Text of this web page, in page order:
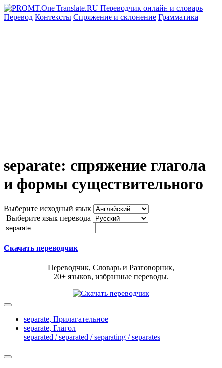
Перевод Контексты Спряжение и склонение Грамматика
separate: спряжение глагола
и формы существительного
Выберите исходный язык
Выберите язык перевода
Скачать переводчик
Переводчик, Словарь и Разговорник,
20+ языков, избранные переводы.
separate, Прилагательное
separate, Глагол
separated / separated / separating / separates